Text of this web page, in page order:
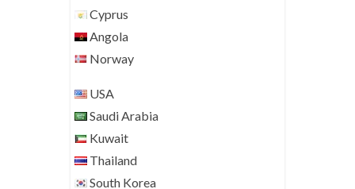
Cyprus
Angola
Norway
USA
Saudi Arabia
Kuwait
Thailand
South Korea